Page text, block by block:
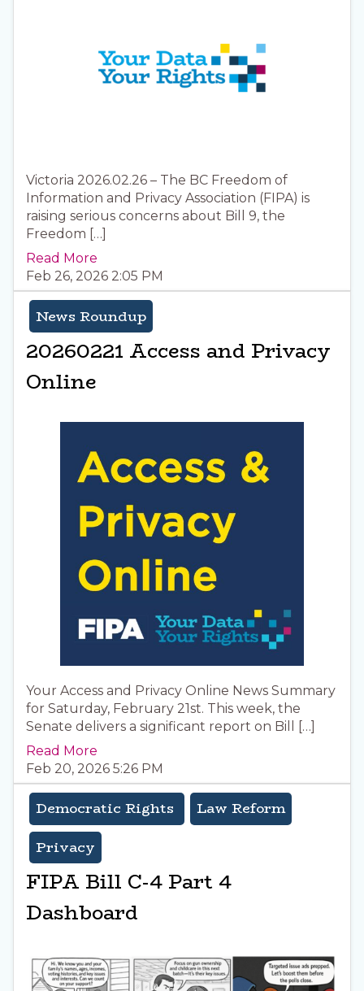
Victoria 2026.02.26 – The BC Freedom of
Information and Privacy Association (FIPA) is
raising serious concerns about Bill 9, the
Freedom […]
Read More
Feb 26, 2026 2:05 PM
News Roundup
20260221 Access and Privacy
Online
Your Access and Privacy Online News Summary
for Saturday, February 21st. This week, the
Senate delivers a significant report on Bill […]
Read More
Feb 20, 2026 5:26 PM
Democratic Rights
Law Reform
Privacy
FIPA Bill C-4 Part 4
Dashboard